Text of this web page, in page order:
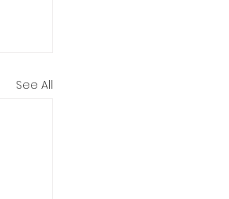
See All